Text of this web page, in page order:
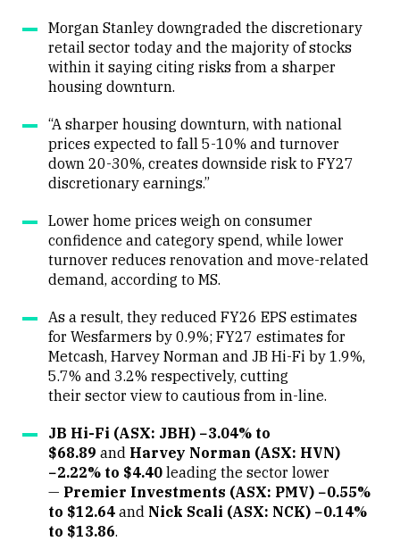
Morgan Stanley downgraded the discretionary
retail sector today and the majority of stocks
within it saying citing risks from a sharper
housing downturn.
“A sharper housing downturn, with national
prices expected to fall 5-10% and turnover
down 20-30%, creates downside risk to FY27
discretionary earnings.”
Lower home prices weigh on consumer
confidence and category spend, while lower
turnover reduces renovation and move-related
demand, according to MS.
As a result, they reduced FY26 EPS estimates
for Wesfarmers by 0.9%; FY27 estimates for
Metcash, Harvey Norman and JB Hi-Fi by 1.9%,
5.7% and 3.2% respectively, cutting
their sector view to cautious from in-line.
JB Hi-Fi (ASX: JBH) −3.04% to
$68.89 and Harvey Norman (ASX: HVN)
−2.22% to $4.40 leading the sector lower
— Premier Investments (ASX: PMV) −0.55%
to $12.64 and Nick Scali (ASX: NCK) −0.14%
to $13.86.